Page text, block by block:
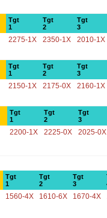
Tgt
1
Tgt
2
Tgt
3
2275-1X 2350-1X 2010-1X
Tgt
1
Tgt
2
Tgt
3
2150-1X 2175-0X 2160-1X
Tgt
1
Tgt
2
Tgt
3
2200-1X 2225-0X 2025-0X
Tgt
1
Tgt
2
Tgt
3
1560-4X 1610-6X 1670-4X